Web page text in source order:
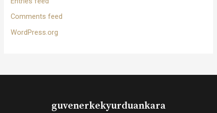
Comments feed
WordPress.org
guvenerkekyurduankara